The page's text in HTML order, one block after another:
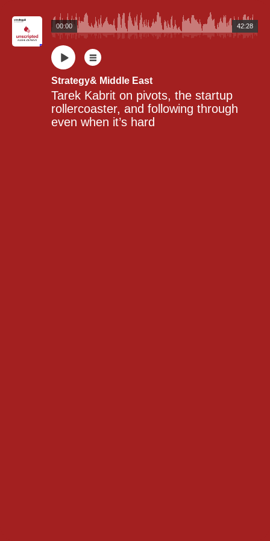
42:28
00:00
Strategy& Middle East
Tarek Kabrit on pivots, the startup
rollercoaster, and following through
even when it’s hard